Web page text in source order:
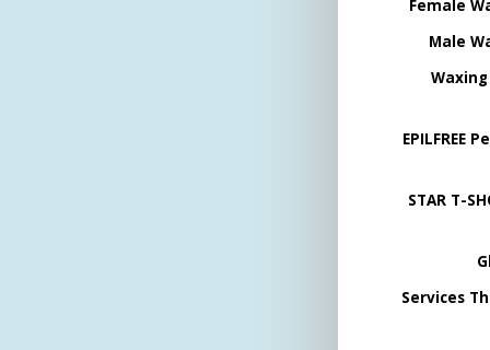
Female
Male
EPILFREE
STAR T-
Services